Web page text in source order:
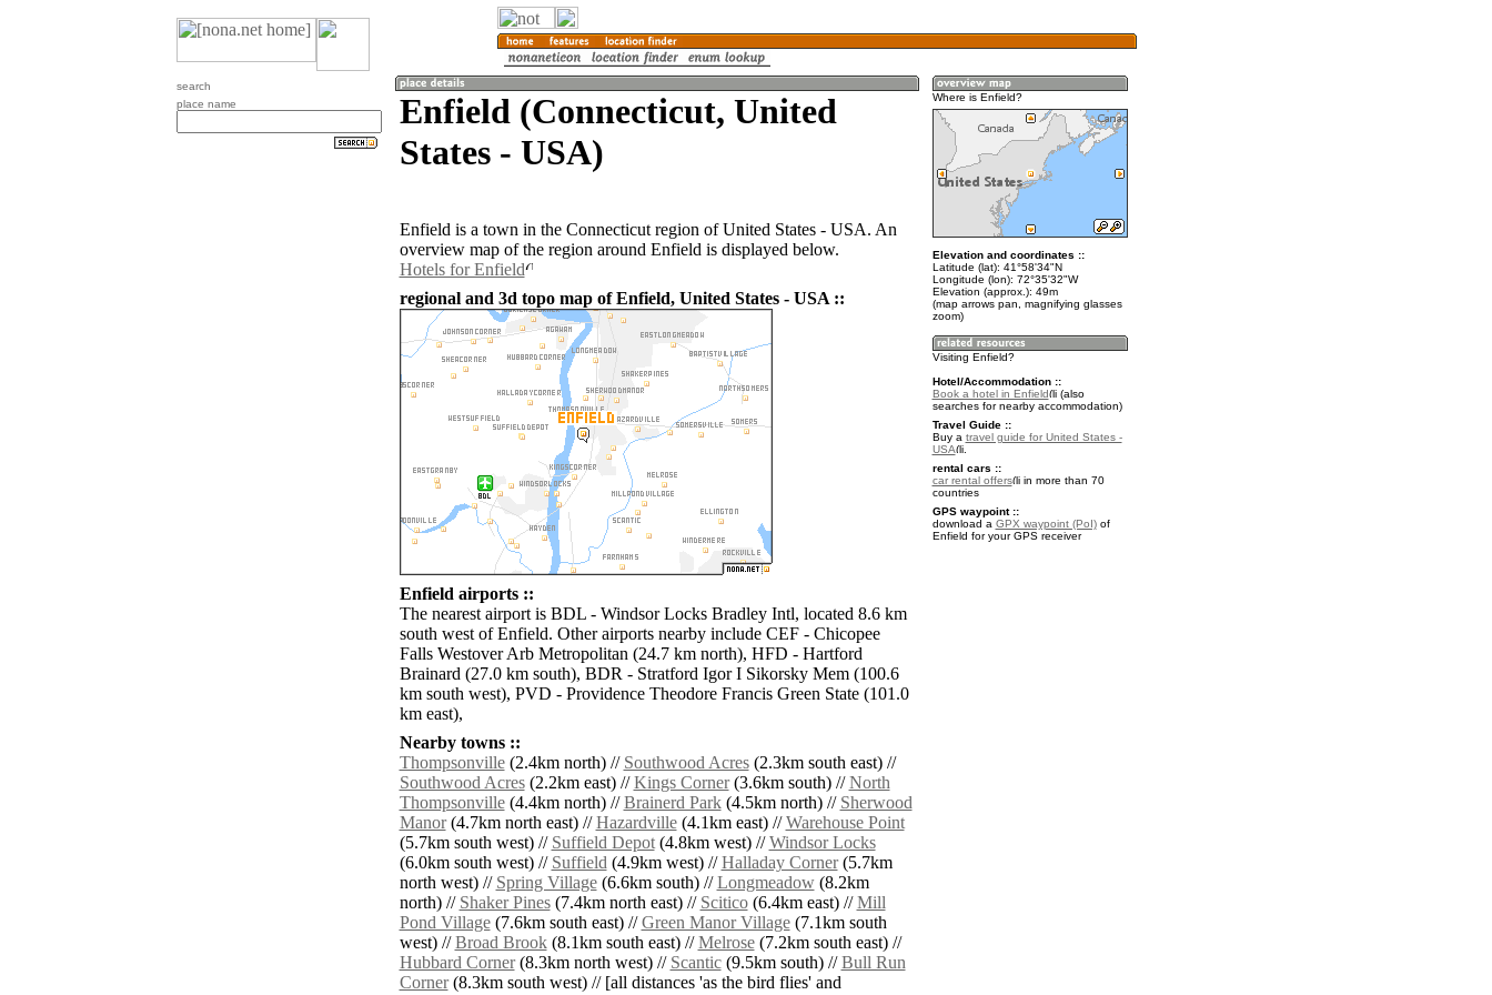
search
place name
Enfield (Connecticut, United
States - USA)
Enfield is a town in the Connecticut region of United States - USA. An
overview map of the region around Enfield is displayed below.
Hotels for Enfield
regional and 3d topo map of Enfield, United States - USA ::
Enfield airports ::
The nearest airport is BDL - Windsor Locks Bradley Intl, located 8.6 km
south west of Enfield. Other airports nearby include CEF - Chicopee
Falls Westover Arb Metropolitan (24.7 km north), HFD - Hartford
Brainard (27.0 km south), BDR - Stratford Igor I Sikorsky Mem (100.6
km south west), PVD - Providence Theodore Francis Green State (101.0
km east),
Nearby towns ::
Thompsonville(2.4km north) // Southwood Acres(2.3km south east) //
Southwood Acres(2.2km east) //Kings Corner(3.6km south) //North
Thompsonville(4.4km north) //Brainerd Park(4.5km north) // Sherwood
Manor(4.7km north east) //Hazardville(4.1km east) //Warehouse Point
(5.7km south west) // Suffield Depot(4.8km west) //Windsor Locks
(6.0km south west) // Suffield(4.9km west) //Halladay Corner(5.7km
north west) // Spring Village(6.6km south) //Longmeadow(8.2km
north) // Shaker Pines(7.4km north east) // Scitico(6.4km east) //Mill
Pond Village(7.6km south east) //Green Manor Village(7.1km south
west) //Broad Brook(8.1km south east) //Melrose(7.2km south east) //
Hubbard Corner(8.3km north west) // Scantic(9.5km south) //Bull Run
Corner(8.3km south west) // [all distances 'as the bird flies' and
Where is Enfield?
Elevation and coordinates ::
Latitude (lat): 41°58'34"N
Longitude (lon): 72°35'32"W
Elevation (approx.): 49m
(map arrows pan, magnifying glasses
zoom)
Visiting Enfield?
Hotel/Accommodation ::
Book a hotel in Enfield
(also
searches for nearby accommodation)
Travel Guide ::
Buy a travel guide for United States -
USA
.
rental cars ::
car rental offers
in more than 70
countries
GPS waypoint ::
download a GPX waypoint (PoI)of
Enfield for your GPS receiver